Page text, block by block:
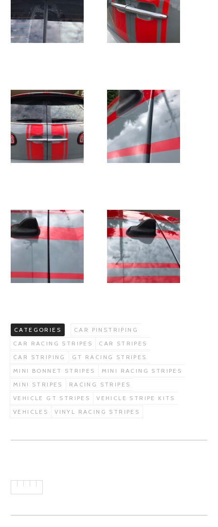
CATEGORIES
CAR PINSTRIPING
CAR RACING STRIPES
CAR STRIPES
CAR STRIPING
GT RACING STRIPES
MINI BONNET STRIPES
MINI RACING STRIPES
MINI STRIPES
RACING STRIPES
VEHICLE GT STRIPES
VEHICLE STRIPE KITS
VEHICLES
VINYL RACING STRIPES